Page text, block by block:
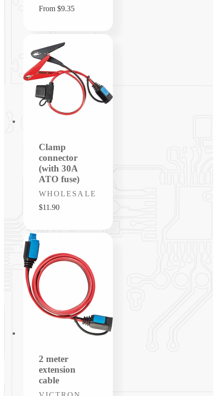
Regular
From $9.35
Clamp
connector
(with 30A
ATO fuse)
Vendor:
WHOLESALE
Regular
$11.90
2 meter
extension
cable